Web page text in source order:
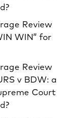
Review
WIN” for
Review
v BDW: a
Court